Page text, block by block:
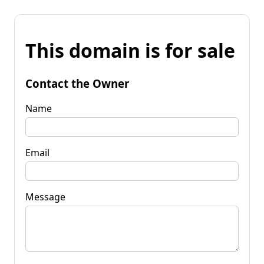
This domain is for sale
Contact the Owner
Name
Email
Message